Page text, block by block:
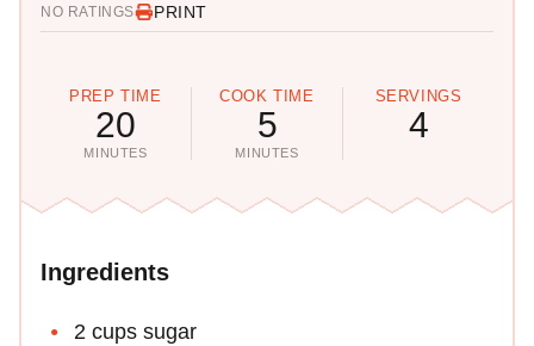
NO RATINGS PRINT
PREP TIME
20
MINUTES
COOK TIME
5
MINUTES
SERVINGS
4
Ingredients
2 cups sugar